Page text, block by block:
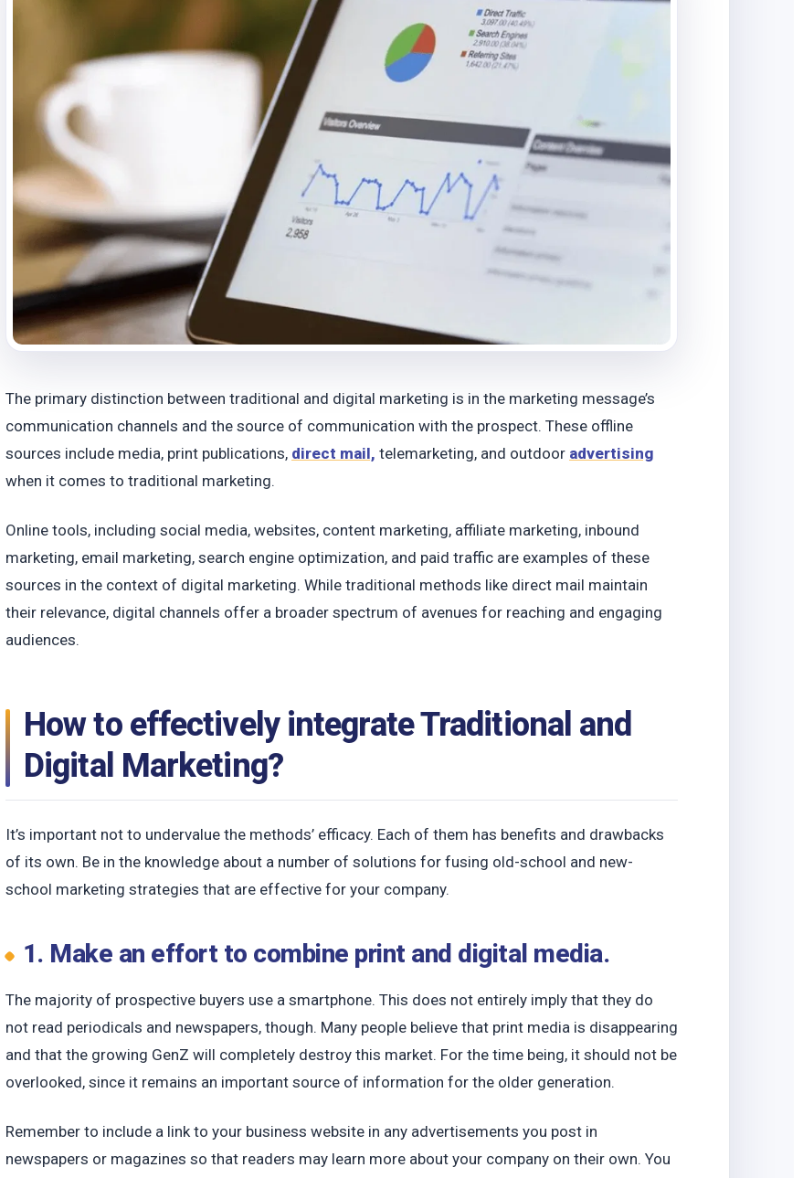
The primary distinction between traditional and digital marketing is in the marketing message’s
communication channels and the source of communication with the prospect. These offline
sources include media, print publications, direct mail, telemarketing, and outdoor advertising
when it comes to traditional marketing.
Online tools, including social media, websites, content marketing, affiliate marketing, inbound
marketing, email marketing, search engine optimization, and paid traffic are examples of these
sources in the context of digital marketing. While traditional methods like direct mail maintain
their relevance, digital channels offer a broader spectrum of avenues for reaching and engaging
audiences.
How to effectively integrate Traditional and
Digital Marketing?
It’s important not to undervalue the methods’ efficacy. Each of them has benefits and drawbacks
of its own. Be in the knowledge about a number of solutions for fusing old-school and new-
school marketing strategies that are effective for your company.
1. Make an effort to combine print and digital media.
The majority of prospective buyers use a smartphone. This does not entirely imply that they do
not read periodicals and newspapers, though. Many people believe that print media is disappearing
and that the growing GenZ will completely destroy this market. For the time being, it should not be
overlooked, since it remains an important source of information for the older generation.
Remember to include a link to your business website in any advertisements you post in
newspapers or magazines so that readers may learn more about your company on their own. You